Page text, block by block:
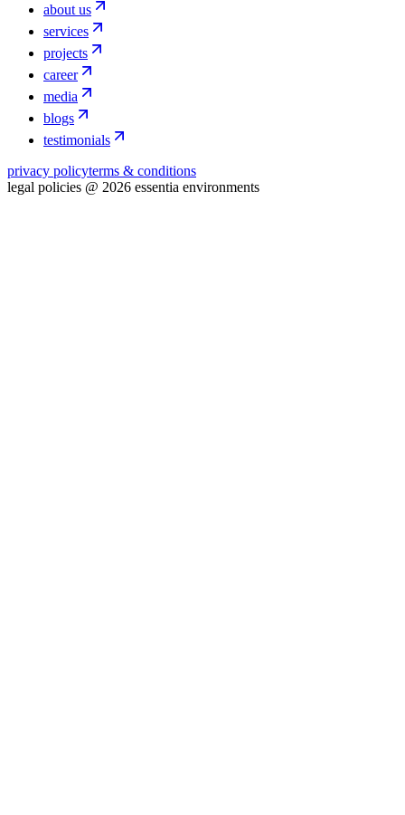
about us
services
projects
career
media
blogs
testimonials
privacy policyterms & conditions
legal policies @ 2026 essentia environments